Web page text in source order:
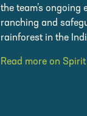
the team’s
ranching and
rainforest in the
Read more on